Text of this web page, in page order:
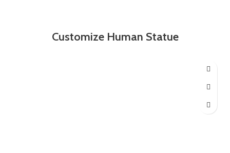
Customize Human Statue